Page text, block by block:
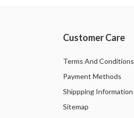
Customer Care
Terms And Conditions
Payment Methods
Shippping Information
Sitemap